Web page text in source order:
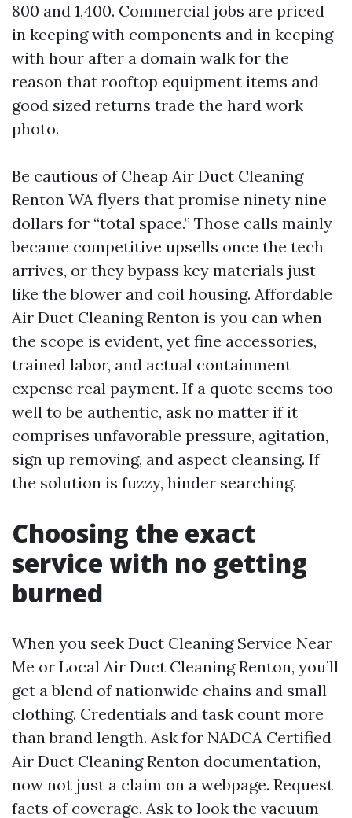
800 and 1,400. Commercial jobs are priced
in keeping with components and in keeping
with hour after a domain walk for the
reason that rooftop equipment items and
good sized returns trade the hard work
photo.
Be cautious of Cheap Air Duct Cleaning
Renton WA flyers that promise ninety nine
dollars for “total space.” Those calls mainly
became competitive upsells once the tech
arrives, or they bypass key materials just
like the blower and coil housing. Affordable
Air Duct Cleaning Renton is you can when
the scope is evident, yet fine accessories,
trained labor, and actual containment
expense real payment. If a quote seems too
well to be authentic, ask no matter if it
comprises unfavorable pressure, agitation,
sign up removing, and aspect cleansing. If
the solution is fuzzy, hinder searching.
Choosing the exact
service with no getting
burned
When you seek Duct Cleaning Service Near
Me or Local Air Duct Cleaning Renton, you’ll
get a blend of nationwide chains and small
clothing. Credentials and task count more
than brand length. Ask for NADCA Certified
Air Duct Cleaning Renton documentation,
now not just a claim on a webpage. Request
facts of coverage. Ask to look the vacuum